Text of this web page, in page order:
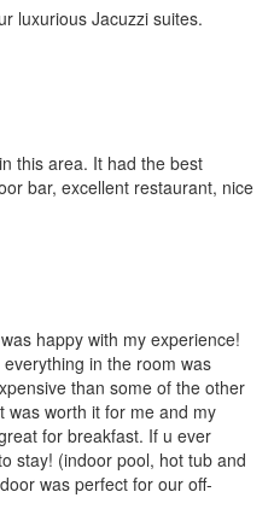
luxurious Jacuzzi suites.
this area. It had the best
bar, excellent restaurant, nice
happy with my experience!
in the room was
than some of the other
was worth it for me and my
for breakfast. If u ever
stay! (indoor pool, hot tub and
was perfect for our off-